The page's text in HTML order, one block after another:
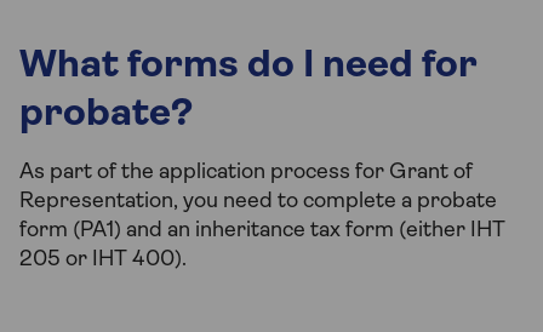
What forms do I need for
probate?
As part of the application process for Grant of
Representation, you need to complete a probate
form (PA1) and an inheritance tax form (either IHT
205 or IHT 400).